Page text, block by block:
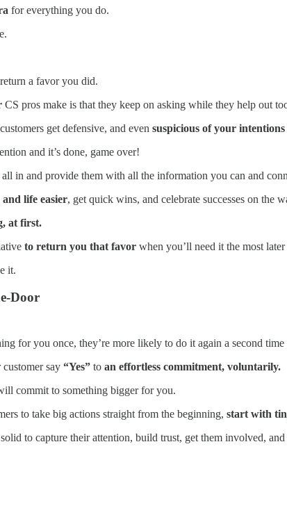
for everything you do.
a favor you did.
CS pros make is that they keep on asking while they help out
get defensive, and even suspicious of your intentions
and it’s done, game over!
in and provide them with all the information you can and
life easier, get quick wins, and celebrate successes on the
at first.
to return you that favor when you’ll need it the most later
it.
Door
for you once, they’re more likely to do it again a second time
say “Yes” to an effortless commitment, voluntarily.
commit to something bigger for you.
to take big actions straight from the beginning, start with
to capture their attention, build trust, get them involved,